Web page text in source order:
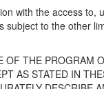
with the access to,
to the other
THE PROGRAM
AS STATED IN